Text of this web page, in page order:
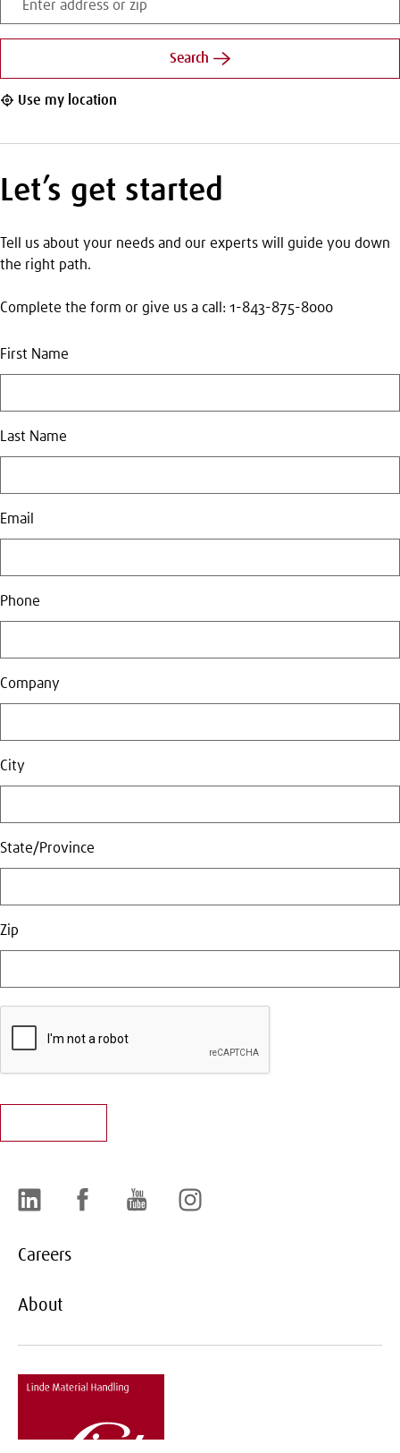
address
or
zip
Search
Use my location
Let’s get started
Tell us about your needs and our experts will guide you down
the right path.
Complete the form or give us a call: 1-843-875-8000
First Name
Last Name
Email
Phone
Company
City
State/Province
Zip
LinkedIn Facebook YouTubeInstagram
Careers
About